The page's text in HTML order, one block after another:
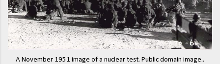
A November 1951 image of a nuclear test. Public domain image..